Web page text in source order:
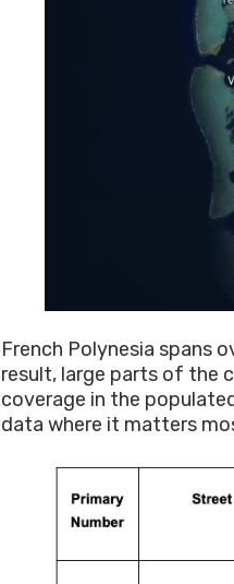
French Polynesia spans
result, large parts of the
coverage in the
data where it matters